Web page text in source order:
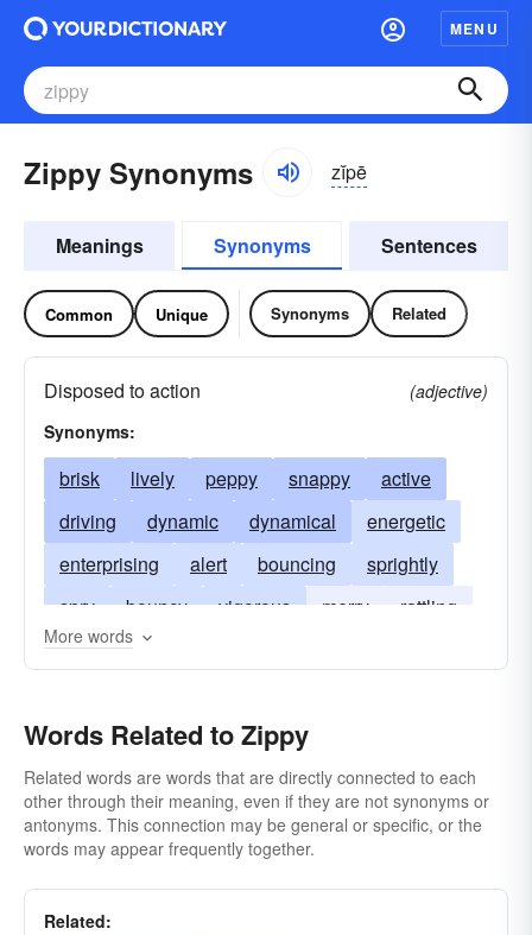
MENU
Zippy Synonyms zĭpē
Meanings Synonyms Sentences
Common Unique Synonyms Related
Disposed to action
(adjective)
Synonyms:
brisk lively peppy snappy
active
driving
dynamic dynamical
energetic
enterprising
alert bouncing
sprightly
spry
bouncy vigorous merry
rattling
spirited
More words
Words Related to Zippy
Related words are words that are directly connected to each
other through their meaning, even if they are not synonyms or
antonyms. This connection may be general or specific, or the
words may appear frequently together.
Related: